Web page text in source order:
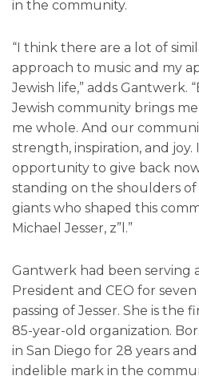
in the community.
“I think there are a lot of
approach to music and my
Jewish life,” adds Gantwerk.
Jewish community brings
me whole. And our
strength, inspiration, and
opportunity to give back now
standing on the shoulders of
giants who shaped this
Michael Jesser, z”l.”
Gantwerk had been serving
President and CEO for
passing of Jesser. She is the
85-year-old organization.
in San Diego for 28 years
indelible mark in the